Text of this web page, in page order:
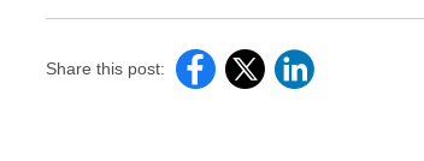
Share this post: